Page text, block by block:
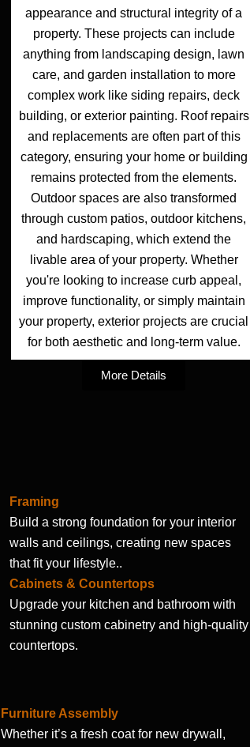
appearance and structural integrity of a
property. These projects can include
anything from landscaping design, lawn
care, and garden installation to more
complex work like siding repairs, deck
building, or exterior painting. Roof repairs
and replacements are often part of this
category, ensuring your home or building
remains protected from the elements.
Outdoor spaces are also transformed
through custom patios, outdoor kitchens,
and hardscaping, which extend the
livable area of your property. Whether
you're looking to increase curb appeal,
improve functionality, or simply maintain
your property, exterior projects are crucial
for both aesthetic and long-term value.
More Details
Framing
Build a strong foundation for your interior
walls and ceilings, creating new spaces
that fit your lifestyle..
Cabinets & Countertops
Upgrade your kitchen and bathroom with
stunning custom cabinetry and high-quality
countertops.
Furniture Assembly
Whether it’s a fresh coat for new drywall,